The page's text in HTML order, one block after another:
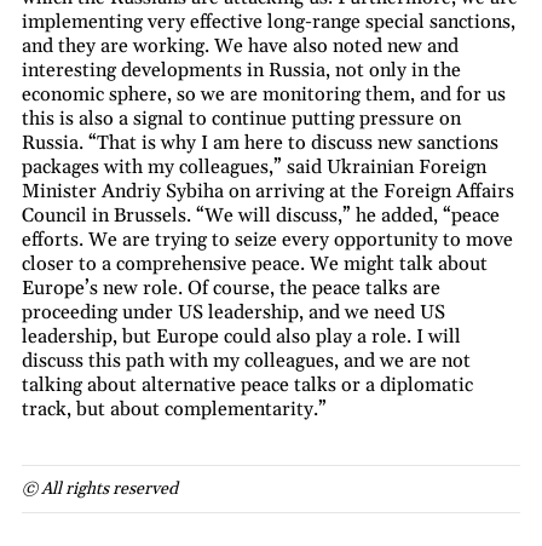
implementing very effective long-range special sanctions,
and they are working. We have also noted new and
interesting developments in Russia, not only in the
economic sphere, so we are monitoring them, and for us
this is also a signal to continue putting pressure on
Russia. “That is why I am here to discuss new sanctions
packages with my colleagues,” said Ukrainian Foreign
Minister Andriy Sybiha on arriving at the Foreign Affairs
Council in Brussels. “We will discuss,” he added, “peace
efforts. We are trying to seize every opportunity to move
closer to a comprehensive peace. We might talk about
Europe’s new role. Of course, the peace talks are
proceeding under US leadership, and we need US
leadership, but Europe could also play a role. I will
discuss this path with my colleagues, and we are not
talking about alternative peace talks or a diplomatic
track, but about complementarity.”
© All rights reserved